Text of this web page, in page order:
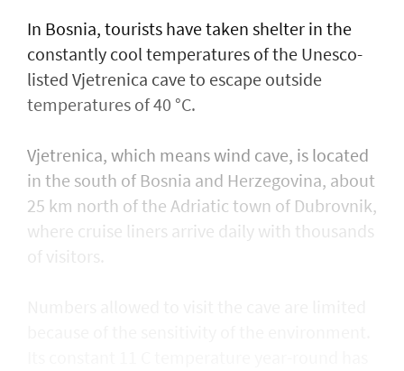
In Bosnia, tourists have taken shelter in the
constantly cool temperatures of the Unesco-
listed Vjetrenica cave to escape outside
temperatures of 40 °C.
Vjetrenica, which means wind cave, is located
in the south of Bosnia and Herzegovina, about
25 km north of the Adriatic town ​of Dubrovnik,
where cruise liners arrive daily with thousands